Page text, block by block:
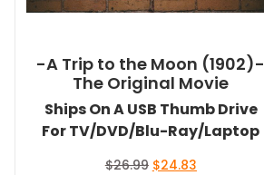
-A Trip to the Moon (1902)-
The Original Movie
Ships On A USB Thumb Drive
For TV/DVD/Blu-Ray/Laptop
$26.99 Original
$24.83Current